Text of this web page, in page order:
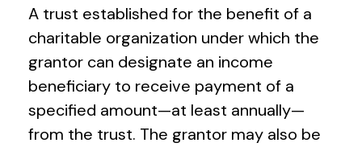
A trust established for the benefit of a
charitable organization under which the
grantor can designate an income
beneficiary to receive payment of a
specified amount—at least annually—
from the trust. The grantor may also be